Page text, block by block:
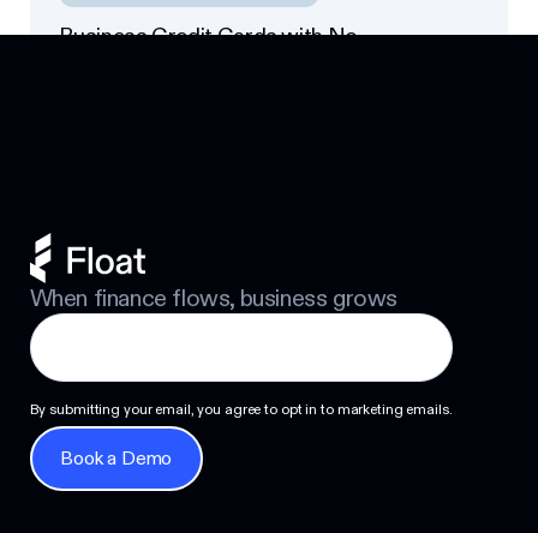
Business Credit Cards with No
When finance flows, business grows
By submitting your email, you agree to opt in to marketing emails.
Book a Demo
Book a Demo